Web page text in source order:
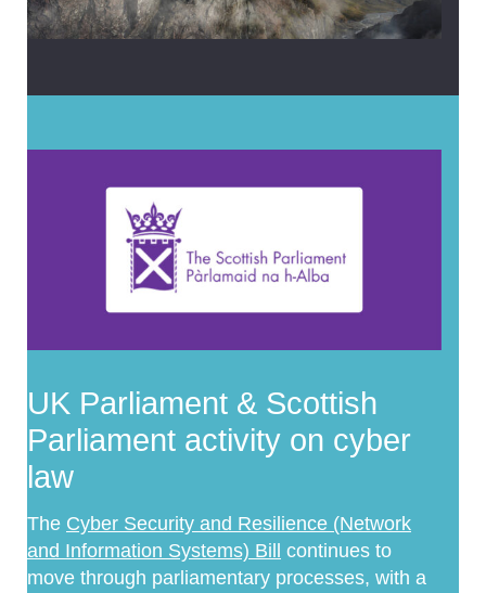
UK Parliament & Scottish
Parliament activity on cyber
law
The Cyber Security and Resilience (Network
and Information Systems) Bill
continues to
move through parliamentary processes, with a